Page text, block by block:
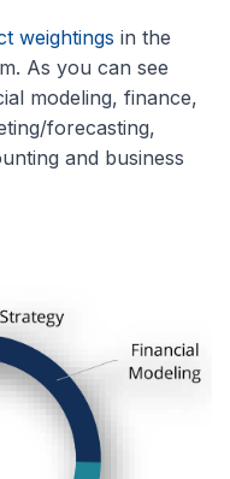
weightings in the
As you can see
modeling, finance,
forecasting,
and business